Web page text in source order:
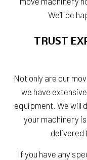
We’ll be
TRUST
Not only are our
we have
equipment. We will
your machinery
delivered
If you have any